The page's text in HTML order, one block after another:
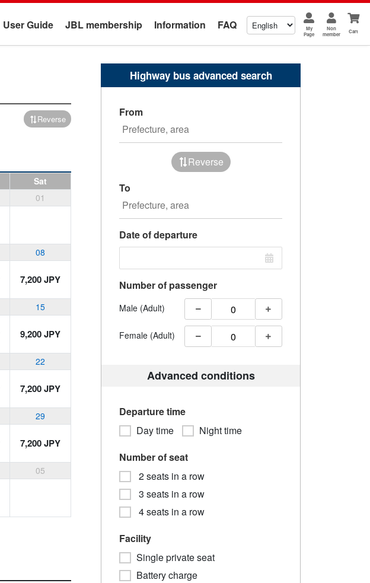
User Guide JBL membership Information FAQ
My
Page
Non
member
Cart
Reverse
Sat
01
08
7,200 JPY
15
9,200 JPY
22
7,200 JPY
29
7,200 JPY
05
Highway bus advanced search
From
Reverse
To
Date of departure
Number of passenger
Male (Adult)
Female (Adult)
Advanced conditions
Departure time
Day time
Night time
Number of seat
2 seats in a row
3 seats in a row
4 seats in a row
Facility
Single private seat
Battery charge